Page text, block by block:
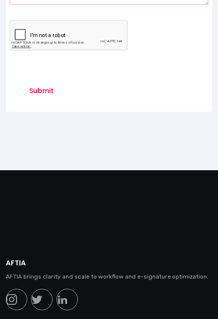
AFTIA
AFTIA brings clarity and scale to workflow and e-signature optimization.